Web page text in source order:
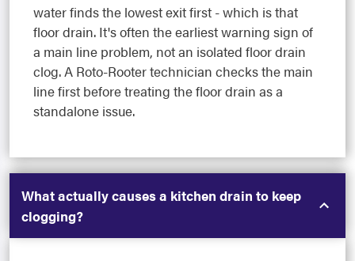
water finds the lowest exit first - which is that
floor drain. It's often the earliest warning sign of
a main line problem, not an isolated floor drain
clog. A Roto-Rooter technician checks the main
line first before treating the floor drain as a
standalone issue.
What actually causes a kitchen drain to keep
clogging?